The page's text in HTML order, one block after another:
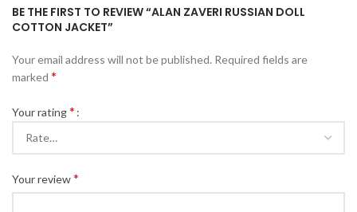
BE THE FIRST TO REVIEW “ALAN ZAVERI RUSSIAN DOLL
COTTON JACKET”
Your email address will not be published. Required fields are
marked *
Your rating*
Your review*